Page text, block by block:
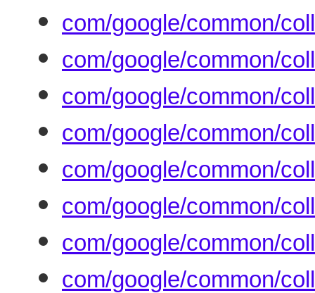
com/google/common/
com/google/common/
com/google/common/
com/google/common/
com/google/common/
com/google/common/
com/google/common/
com/google/common/